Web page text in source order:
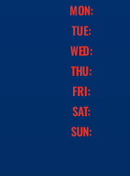
MON:
TUE:
WED:
THU:
FRI:
SAT:
SUN: